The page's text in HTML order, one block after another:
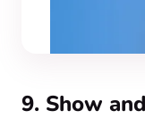
9. Show